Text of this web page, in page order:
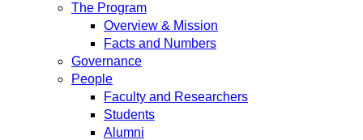
The Program
Overview & Mission
Facts and Numbers
Governance
People
Faculty and Researchers
Students
Alumni